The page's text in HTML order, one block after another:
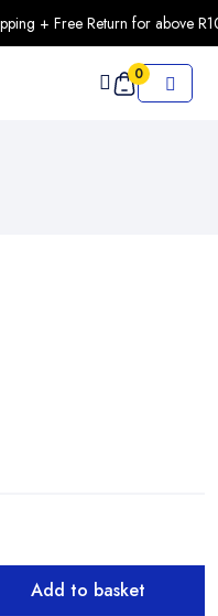
+ Free Return for above
0
Add to basket